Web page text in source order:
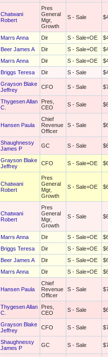
Chatwani
Robert
Pres
General
Mgr,
Growth
S - Sale
Marrs Anna Dir S - Sale+OE
Beer James A Dir S - Sale+OE
Marrs Anna Dir S - Sale+OE
Briggs Teresa Dir S - Sale
Grayson Blake
Jeffrey
CFO S - Sale
Thygesen Allan
C.
Pres,
CEO
S - Sale
Hansen Paula
Chief
Revenue
Officer
S - Sale
Shaughnessy
James P
GC S - Sale
Grayson Blake
Jeffrey
CFO S - Sale+OE
Chatwani
Robert
Pres
General
Mgr,
Growth
S - Sale+OE
Chatwani
Robert
Pres
General
Mgr,
Growth
S - Sale
Marrs Anna Dir S - Sale+OE
Briggs Teresa Dir S - Sale+OE
Beer James A Dir S - Sale+OE
Marrs Anna Dir S - Sale+OE
Hansen Paula
Chief
Revenue
Officer
S - Sale
Thygesen Allan
C.
Pres,
CEO
S - Sale
Grayson Blake
Jeffrey
CFO S - Sale
Shaughnessy
James P
GC S - Sale